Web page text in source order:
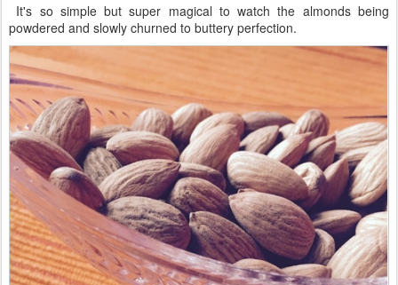
It's so simple but super magical to watch the almonds being
powdered and slowly churned to buttery perfection.